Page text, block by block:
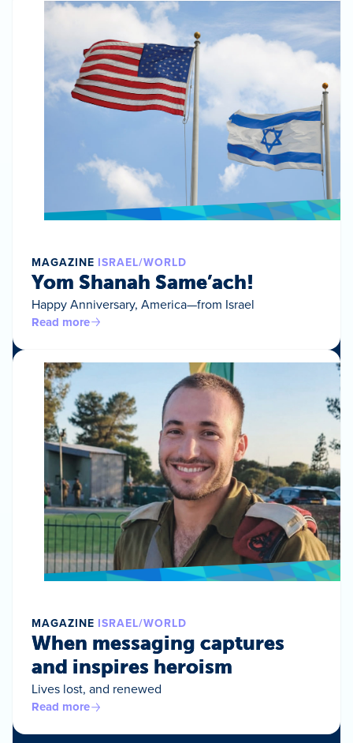
MAGAZINE ISRAEL/WORLD
Yom Shanah Same’ach!
Happy Anniversary, America—from Israel
Read more
MAGAZINE ISRAEL/WORLD
When messaging captures
and inspires heroism
Lives lost, and renewed
Read more